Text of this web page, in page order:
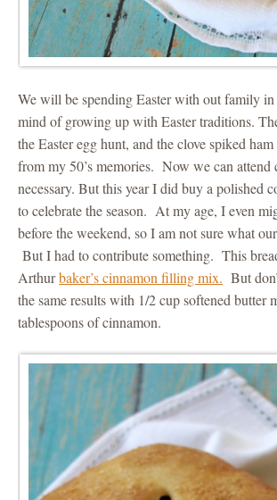
We will be spending Easter with out family
mind of growing up with Easter traditions.
the Easter egg hunt, and the clove spiked
from my 50’s memories. Now we can attend
necessary. But this year I did buy a polished
to celebrate the season. At my age, I even
before the weekend, so I am not sure what
But I had to contribute something. This
Arthurbaker’s cinnamon filling mix. But
the same results with 1/2 cup softened
tablespoons of cinnamon.